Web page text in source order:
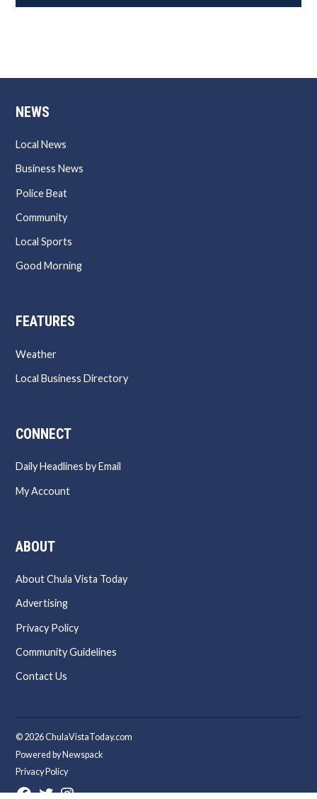
NEWS
Local News
Business News
Police Beat
Community
Local Sports
Good Morning
FEATURES
Weather
Local Business Directory
CONNECT
Daily Headlines by Email
My Account
ABOUT
About Chula Vista Today
Advertising
Privacy Policy
Community Guidelines
Contact Us
© 2026 ChulaVistaToday.com
Powered by Newspack
Privacy Policy
Facebook
TwitterInstagram